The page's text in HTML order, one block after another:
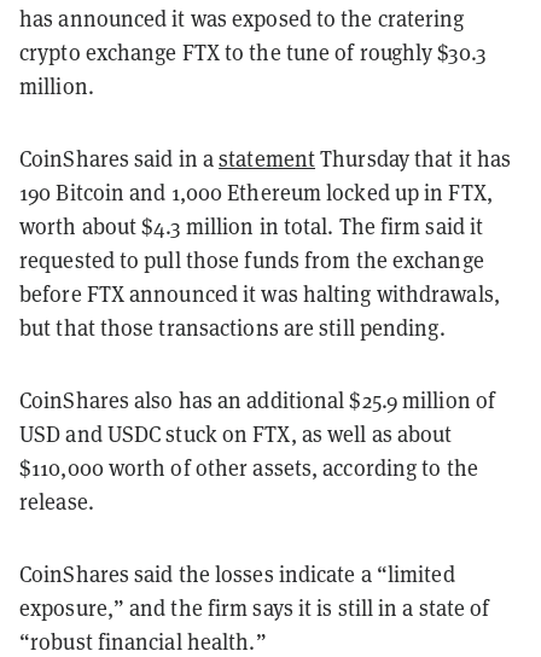
has announced it was exposed to the cratering
crypto exchange FTX to the tune of roughly $30.3
million.
CoinShares said in astatementThursday that it has
190 Bitcoin and 1,000 Ethereum locked up in FTX,
worth about $4.3 million in total. The firm said it
requested to pull those funds from the exchange
before FTX announced it was halting withdrawals,
but that those transactions are still pending.
CoinShares also has an additional $25.9 million of
USD and USDC stuck on FTX, as well as about
$110,000 worth of other assets, according to the
release.
CoinShares said the losses indicate a “limited
exposure,” and the firm says it is still in a state of
“robust financial health.”